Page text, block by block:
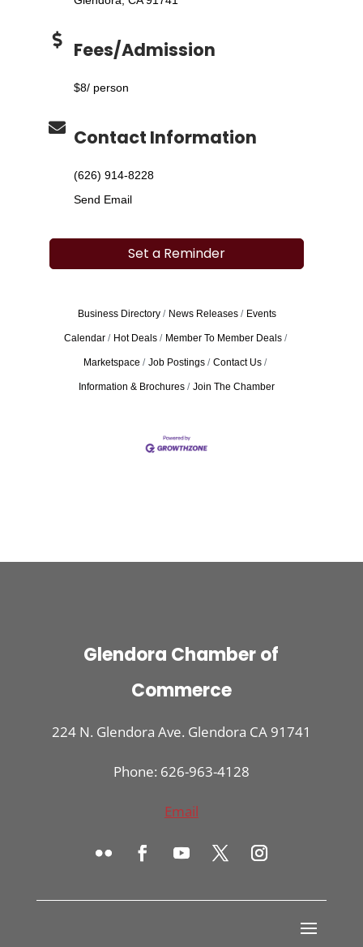
Fees/Admission
$8/ person
Contact Information
(626) 914-8228
Send Email
Set a Reminder
Business Directory News Releases Events
Calendar Hot Deals Member To Member Deals
Marketspace Job Postings Contact Us
Information & Brochures Join The Chamber
Glendora Chamber of
Commerce
224 N. Glendora Ave. Glendora CA 91741
Phone: 626-963-4128
Email